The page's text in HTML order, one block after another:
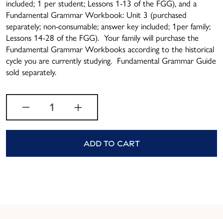
included; 1 per student; Lessons 1-13 of the FGG), and a
Fundamental Grammar Workbook: Unit 3 (purchased
separately; non-consumable; answer key included; 1per family;
Lessons 14-28 of the FGG). Your family will purchase the
Fundamental Grammar Workbooks according to the historical
cycle you are currently studying. Fundamental Grammar Guide
sold separately.
Quantity
Decrease quantity for Cycle 2
Increase quantity for
Add to cart